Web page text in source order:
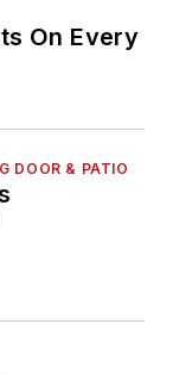
On Every
DOOR & PATIO